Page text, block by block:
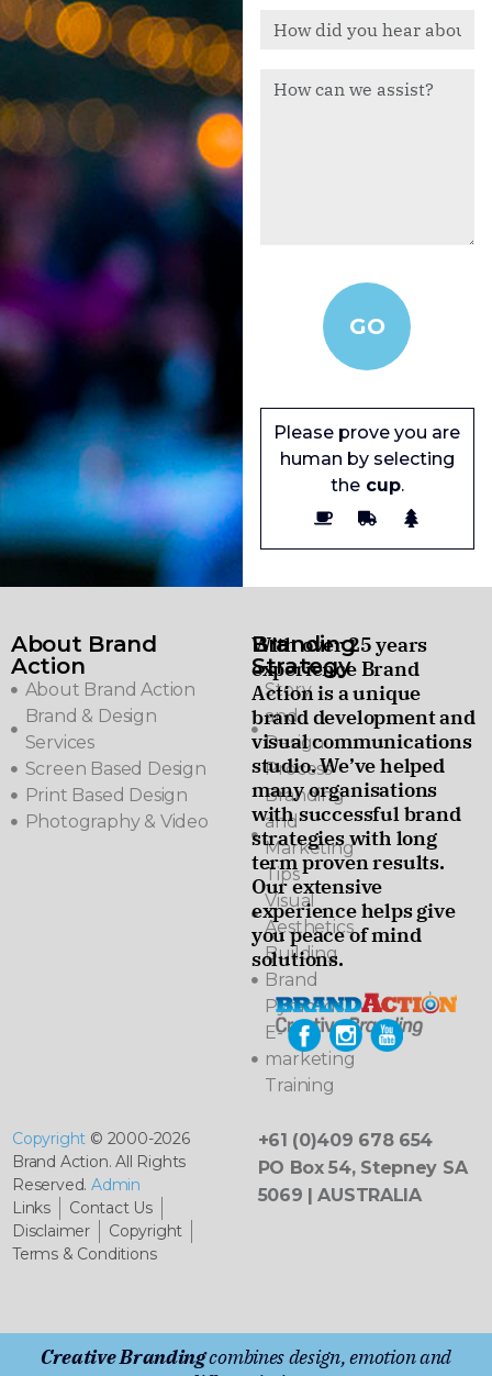
Please prove you are
human by selecting
thecup.
About Brand
Action
About Brand Action
Brand & Design
Services
Screen Based Design
Print Based Design
Photography & Video
Branding
Strategy
Story
and
Design
Process
Branding
and
Marketing
Tips
Visual
Aesthetics
Building
Brand
Pyramids
E-
marketing
Training
With over 25 years
experience Brand
Action is a unique
brand development and
visual communications
studio. We’ve helped
many organisations
with successful brand
strategies with long
term proven results.
Our extensive
experience helps give
you peace of mind
solutions.
Copyright © 2000-2026
Brand Action. All Rights
Reserved.Admin
Links
Contact Us
Disclaimer
Copyright
Terms & Conditions
+61 (0)409 678 654
PO Box 54, Stepney SA
5069 | AUSTRALIA
Creative Brandingcombines design, emotion and